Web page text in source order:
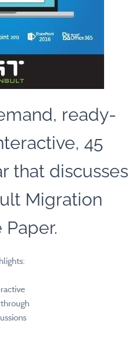
ready-
45
that discusses
Migration